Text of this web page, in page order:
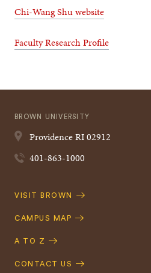
Chi-Wang Shu website
Faculty Research Profile
BROWN UNIVERSITY
ProvidenceRI02912
401-863-1000
Quick
VISIT BROWN
CAMPUS MAP
A TO Z
CONTACT US